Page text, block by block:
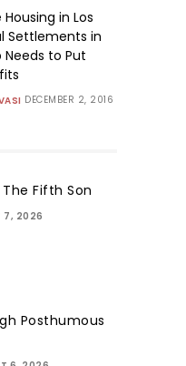
in Los
Settlements in
Needs to Put
DECEMBER 2, 2016
Fifth Son
7, 2026
Posthumous